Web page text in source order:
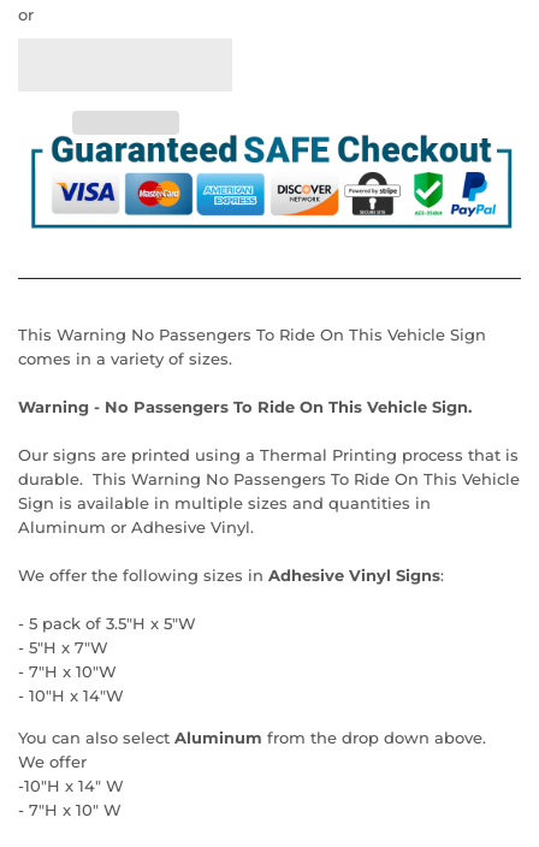
or
This Warning No Passengers To Ride On This Vehicle Sign
comes in a variety of sizes.
Warning - No Passengers To Ride On This Vehicle Sign.
Our signs are printed using a Thermal Printing process that is
durable. This Warning No Passengers To Ride On This Vehicle
Sign is available in multiple sizes and quantities in
Aluminum or Adhesive Vinyl.
We offer the following sizes in Adhesive Vinyl Signs:
- 5 pack of 3.5"H x 5"W
- 5"H x 7"W
- 7"H x 10"W
- 10"H x 14"W
You can also select Aluminum from the drop down above.
We offer
-10"H x 14" W
- 7"H x 10" W